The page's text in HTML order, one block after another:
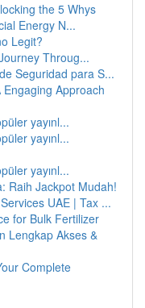
the 5 Whys
Energy N...
Legit?
Throug...
Seguridad para S...
Approach
yayınl...
yayınl...
yayınl...
Raih Jackpot Mudah!
UAE | Tax ...
for Bulk Fertilizer
Lengkap Akses &
Complete